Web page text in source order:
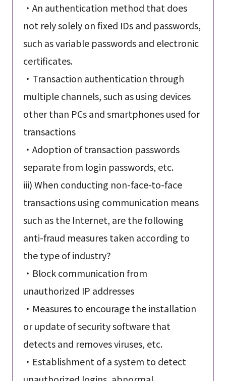
・An authentication method that does
not rely solely on fixed IDs and passwords,
such as variable passwords and electronic
certificates.
・Transaction authentication through
multiple channels, such as using devices
other than PCs and smartphones used for
transactions
・Adoption of transaction passwords
separate from login passwords, etc.
iii) When conducting non-face-to-face
transactions using communication means
such as the Internet, are the following
anti-fraud measures taken according to
the type of industry?
・Block communication from
unauthorized IP addresses
・Measures to encourage the installation
or update of security software that
detects and removes viruses, etc.
・Establishment of a system to detect